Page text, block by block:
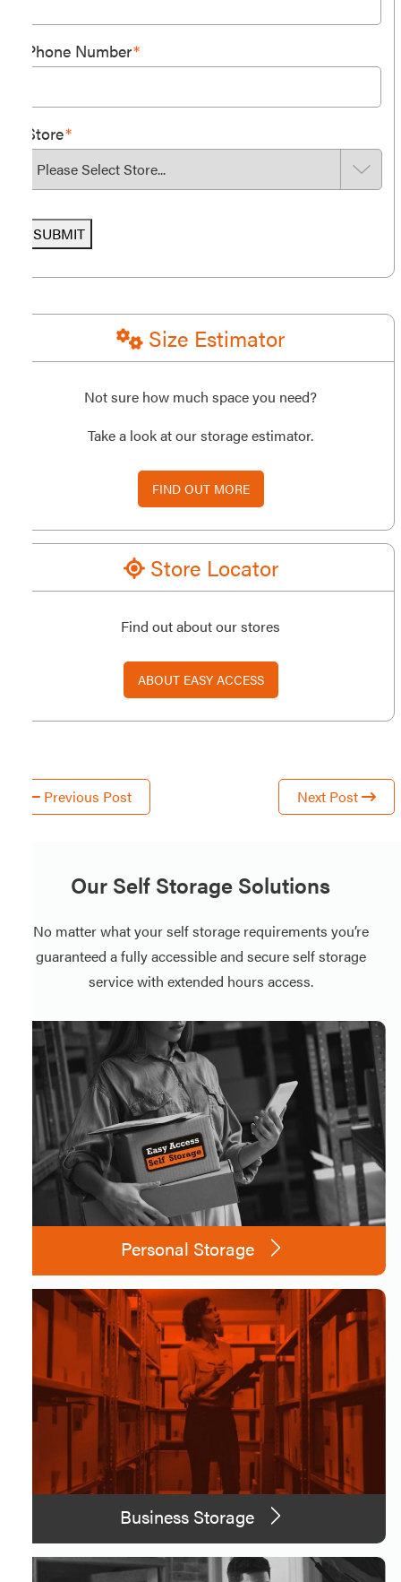
Phone Number*
Store*
SUBMIT
Size Estimator
Not sure how much space you need?
Take a look at our storage estimator.
FIND OUT MORE
Store Locator
Find out about our stores
ABOUT EASY ACCESS
Previous Post Next Post
Our Self Storage Solutions
No matter what your self storage requirements you’re
guaranteed a fully accessible and secure self storage
service with extended hours access.
Personal Storage
Business Storage